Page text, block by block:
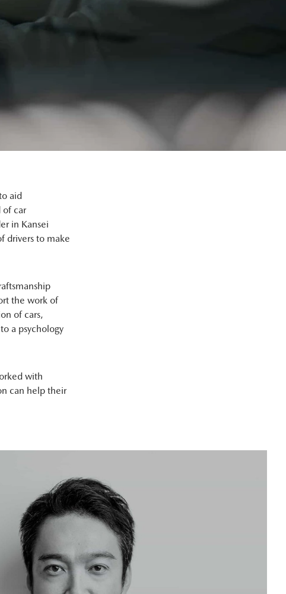
aid
of car
in Kansei
drivers to make
the work of
of cars,
a psychology
with
can help their